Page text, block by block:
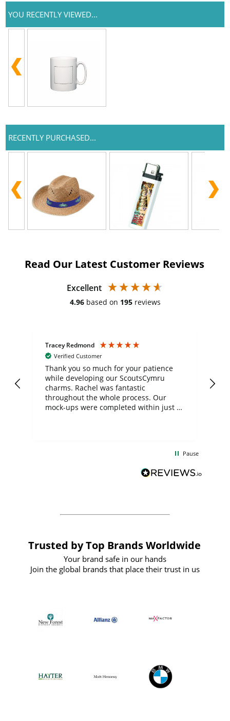
YOU RECENTLY VIEWED...
RECENTLY PURCHASED...
Read Our Latest Customer Reviews
Excellent
4.96 based on 195 reviews
Tracey Redmond
Verified Customer
Thank you so much for your patience
while developing our ScoutsCymru
charms. Rachel was fantastic
throughout the whole process. Our
mock-ups were completed within just a
BuyPromoProducts Limited and look
forward to working with them again in
Pause
Trusted by Top Brands Worldwide
Your brand safe in our hands
Join the global brands that place their trust in us